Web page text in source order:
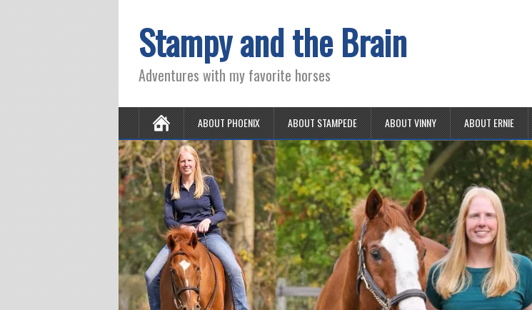
Stampy and the Brain
Adventures with my favorite horses
ABOUT PHOENIX ABOUT STAMPEDE ABOUT VINNY ABOUT ERNIE